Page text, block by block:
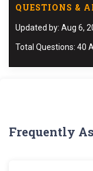
QUESTIONS &
Updated by: Aug 6,
Total Questions: 40
Frequently